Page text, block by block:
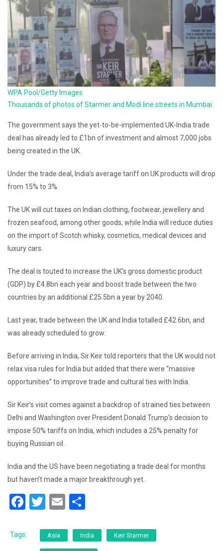
WPA Pool/Getty Images
Thousands of photos of Starmer and Modi line streets in Mumbai
The government says the yet-to-be-implemented UK-India trade
deal has already led to £1bn of investment and almost 7,000 jobs
being created in the UK.
Under the trade deal, India’s average tariff on UK products will drop
from 15% to 3%.
The UK will cut taxes on Indian clothing, footwear, jewellery and
frozen seafood, among other goods, while India will reduce duties
on the import of Scotch whisky, cosmetics, medical devices and
luxury cars.
The deal is touted to increase the UK’s gross domestic product
(GDP) by £4.8bn each year and boost trade between the two
countries by an additional £25.5bn a year by 2040.
Last year, trade between the UK and India totalled £42.6bn, and
was already scheduled to grow.
Before arriving in India, Sir Keir told reporters that the UK would not
relax visa rules for India but added that there were “massive
opportunities” to improve trade and cultural ties with India.
Sir Keir’s visit comes against a backdrop of strained ties between
Delhi and Washington over President Donald Trump’s decision to
impose 50% tariffs on India, which includes a 25% penalty for
buying Russian oil.
India and the US have been negotiating a trade deal for months
but haven’t made a major breakthrough yet.
F
c
T
tt
E
ai ar
Tags: Asia India Keir Starmer